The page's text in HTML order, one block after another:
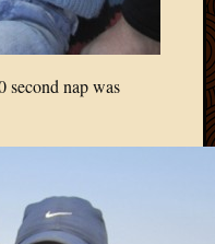
second nap was